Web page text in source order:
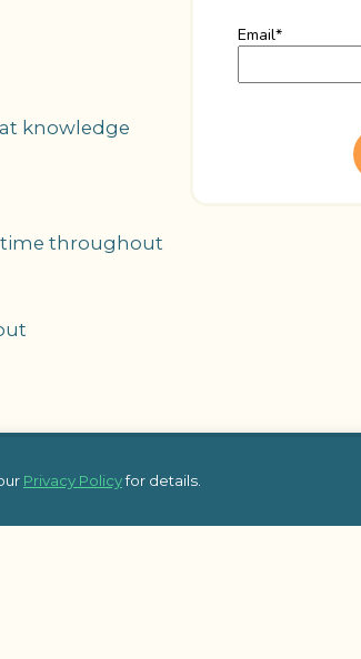
knowledge
time throughout
Email*
Posts Additional Links
Privacy Policyfor details.